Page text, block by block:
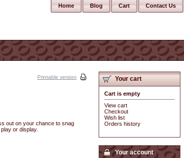
Printable version
out on your chance to snag
or display.
Your cart
Cart is empty
View cart
Checkout
Wish list
Orders history
Your account
Contact Us
Cart
Blog
Home